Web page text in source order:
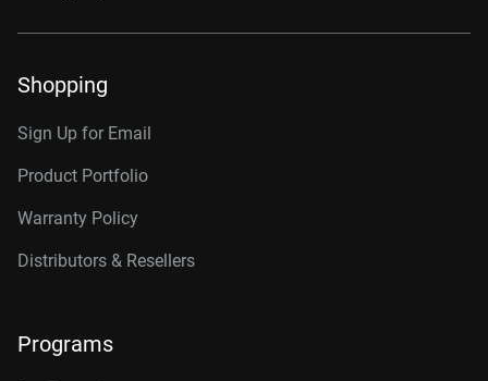
Shopping
Sign Up for Email
Product Portfolio
Warranty Policy
Distributors & Resellers
Programs